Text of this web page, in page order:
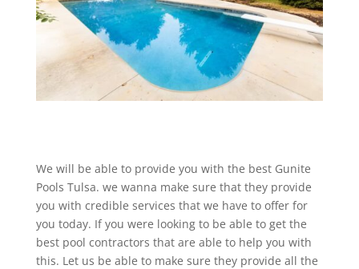
We will be able to provide you with the best Gunite
Pools Tulsa. we wanna make sure that they provide
you with credible services that we have to offer for
you today. If you were looking to be able to get the
best pool contractors that are able to help you with
this. Let us be able to make sure they provide all the